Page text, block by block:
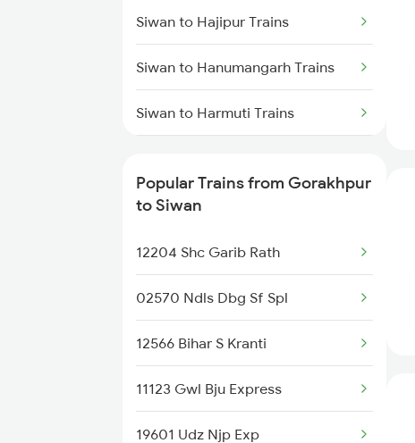
Gorakhpur to
Siwan to Hajipur Trains
Siwan to Hanumangarh Trains
Siwan to Harmuti Trains
Siwan to Hathras Trains
Siwan to Ranchi Trains
Siwan to Kolkata Trains
Siwan to Jammu Trains
Siwan to Jabalpur Trains
Siwan to Jakhal Trains
Popular Trains from Gorakhpur
to Siwan
12204 Shc Garib Rath
02570 Ndls Dbg Sf Spl
12566 Bihar S Kranti
11123 Gwl Bju Express
19601 Udz Njp Exp